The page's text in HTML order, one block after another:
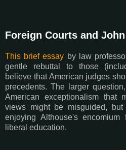
Foreign Courts and
This brief essay by law
gentle rebuttal to those
believe that American judges
precedents. The larger
American exceptionalism that
views might be misguided,
enjoying Althouse's
liberal education.